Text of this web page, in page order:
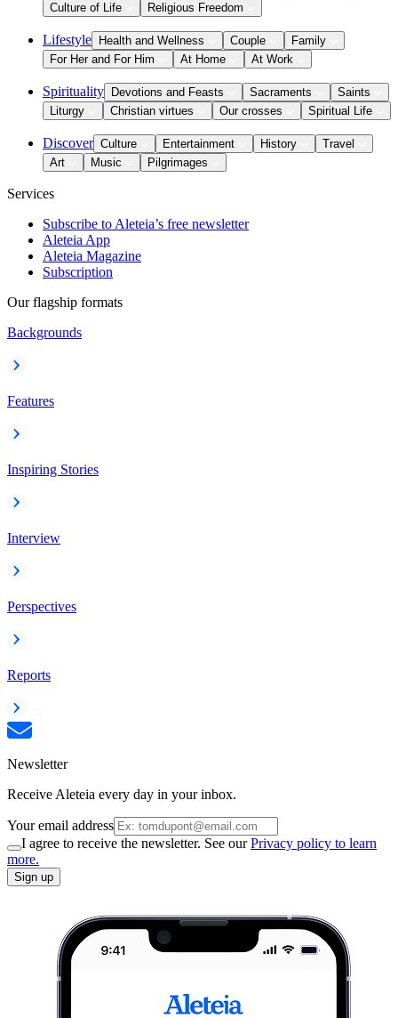
Culture of Life
Religious Freedom
Lifestyle Health and Wellness Couple
Family
For Her and For Him
At Home At Work
Spirituality Devotions and Feasts Sacraments
Saints
Liturgy
Christian virtues Our crosses Spiritual Life
Discover Culture Entertainment History
Travel
Art
Music Pilgrimages
Services
Subscribe to Aleteia’s free newsletter
Aleteia App
Aleteia Magazine
Subscription
Our flagship formats
Backgrounds
Features
Inspiring Stories
Interview
Perspectives
Reports
Newsletter
Receive Aleteia every day in your inbox.
Your email address
I agree to receive the newsletter. See ourPrivacy policy to learn
more.
Sign up